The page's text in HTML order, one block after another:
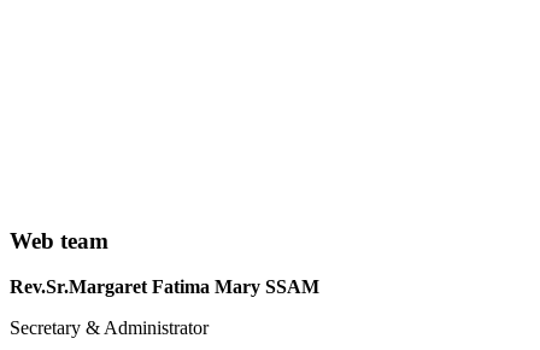
Web team
Rev.Sr.Margaret Fatima Mary SSAM
Secretary & Administrator